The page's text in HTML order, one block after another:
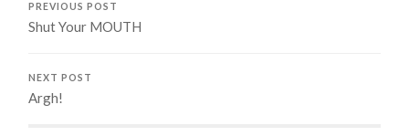
PREVIOUS POST
Shut Your MOUTH
NEXT POST
Argh!